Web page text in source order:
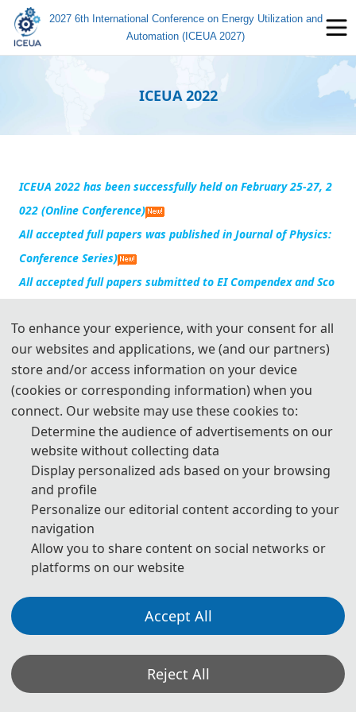
2027 6th International Conference on Energy Utilization and
Automation (ICEUA 2027)
ICEUA 2022
ICEUA 2022 has been successfully held on February 25-27, 2
022 (Online Conference)
All accepted full papers was published in Journal of Physics:
Conference Series)
All accepted full papers submitted to EI Compendex and Sco
Online ISSN: 1742-6596, Print ISSN: 1742-6588
To enhance your experience, with your consent for all
our websites and applications, we (and our partners)
store and/or access information on your device
(cookies or corresponding information) when you
connect. Our website may use these cookies to:
Determine the audience of advertisements on our
website without collecting data
Display personalized ads based on your browsing
and profile
Personalize our editorial content according to your
navigation
Allow you to share content on social networks or
platforms on our website
Accept All
Reject All